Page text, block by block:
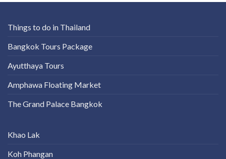
Things to do in Thailand
Bangkok Tours Package
Ayutthaya Tours
Amphawa Floating Market
The Grand Palace Bangkok
Khao Lak
Koh Phangan